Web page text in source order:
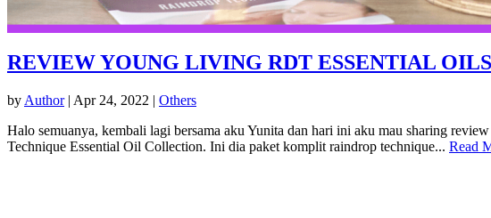
REVIEW YOUNG LIVING RDT ESSENTIAL OILS
by Author| Apr 24, 2022 | Others
Halo semuanya, kembali lagi bersama aku Yunita dan hari ini aku mau sharing
Technique Essential Oil Collection. Ini dia paket komplit raindrop technique... Read